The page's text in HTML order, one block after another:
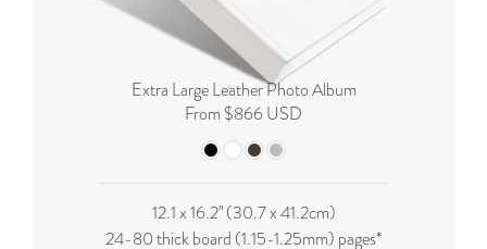
Extra Large Leather Photo Album
From $866 USD
12.1 x 16.2'' (30.7 x 41.2cm)
24-80 thick board (1.15-1.25mm) pages*